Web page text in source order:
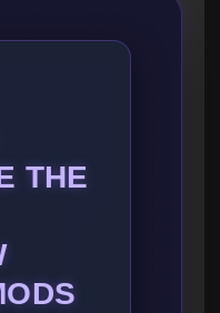
THE